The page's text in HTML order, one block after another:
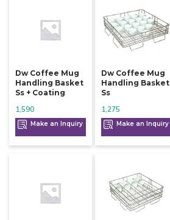
Dw Coffee Mug
Handling Basket
Ss + Coating
1,590
Make an Inquiry
Dw Coffee Mug
Handling Basket
Ss
1,275
Make an Inquiry